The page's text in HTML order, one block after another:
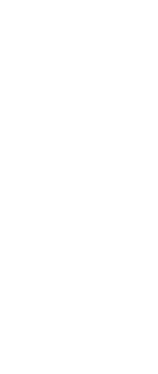
meaning the individual
and frightening.
on these secret anxieties
for open and honest
fears and vulnerabilities,
of support and
towards overcoming our
Why math is the
bite